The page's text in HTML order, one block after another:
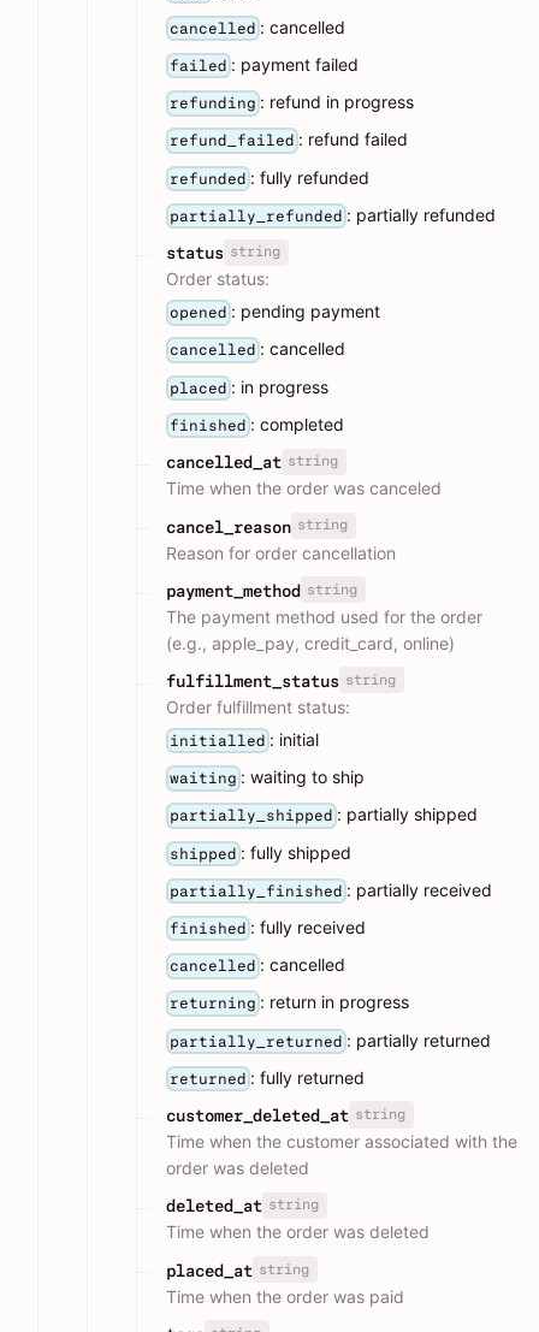
cancelled : cancelled
failed : payment failed
refunding : refund in progress
refund_failed : refund failed
refunded : fully refunded
partially_refunded : partially refunded
status string
Order status:
opened : pending payment
cancelled : cancelled
placed : in progress
finished : completed
cancelled_at string
Time when the order was canceled
cancel_reason string
Reason for order cancellation
payment_method string
The payment method used for the order
(e.g., apple_pay, credit_card, online)
fulfillment_status string
Order fulfillment status:
initialled : initial
waiting : waiting to ship
partially_shipped : partially shipped
shipped : fully shipped
partially_finished : partially received
finished : fully received
cancelled : cancelled
returning : return in progress
partially_returned : partially returned
returned : fully returned
customer_deleted_at string
Time when the customer associated with the
order was deleted
deleted_at string
Time when the order was deleted
placed_at string
Time when the order was paid